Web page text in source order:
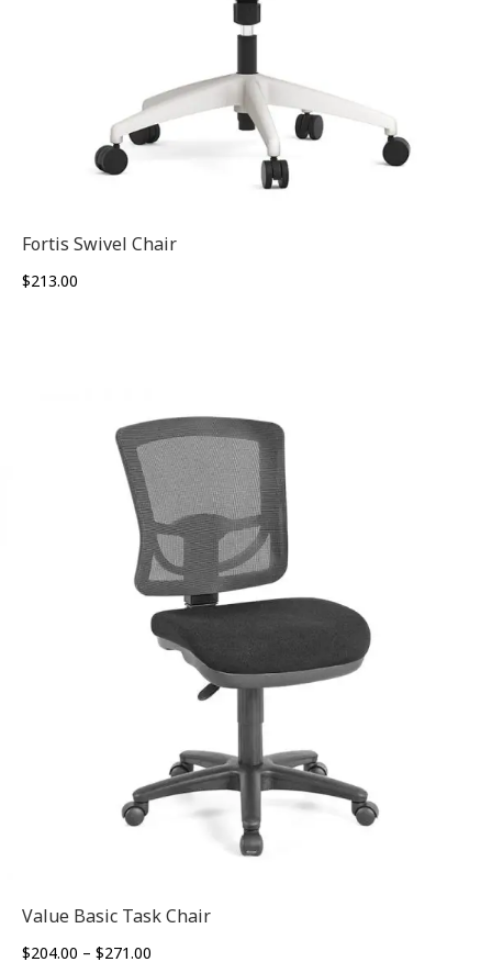
Fortis Swivel Chair
$213.00
Value Basic Task Chair
$204.00 – $271.00